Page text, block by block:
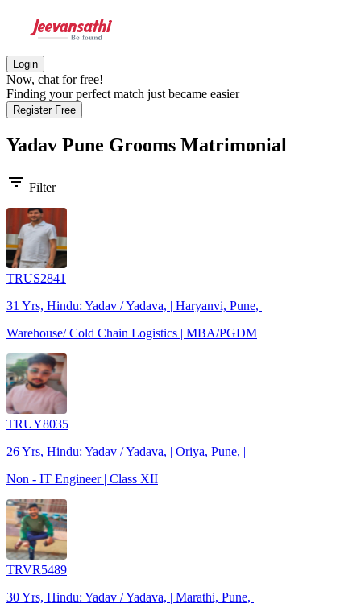
Login
Now, chat for free!
Finding your perfect match just became easier
Register Free
Yadav Pune Grooms Matrimonial
filter_list Filter
TRUS2841
31 Yrs, Hindu: Yadav / Yadava, | Haryanvi, Pune, |
Warehouse/ Cold Chain Logistics | MBA/PGDM
TRUY8035
26 Yrs, Hindu: Yadav / Yadava, | Oriya, Pune, |
Non - IT Engineer | Class XII
TRVR5489
30 Yrs, Hindu: Yadav / Yadava, | Marathi, Pune, |